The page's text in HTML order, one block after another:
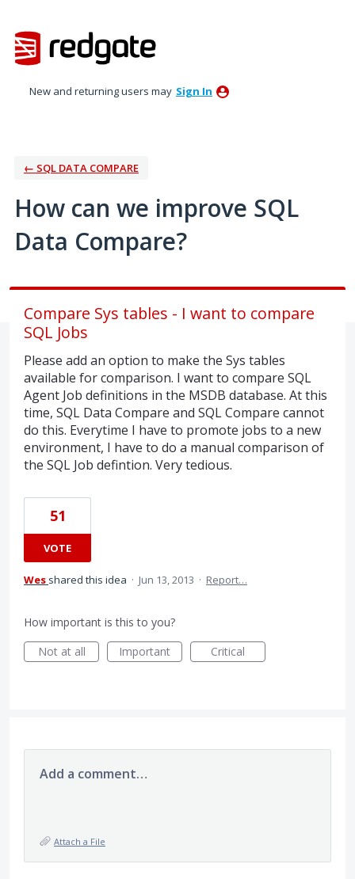
to
content
New and returning users may Sign In
← SQL DATA COMPARE
How can we improve SQL
Data Compare?
Compare Sys tables - I want to compare
SQL Jobs
Please add an option to make the Sys tables
available for comparison. I want to compare SQL
Agent Job definitions in the MSDB database. At this
time, SQL Data Compare and SQL Compare cannot
do this. Everytime I have to promote jobs to a new
environment, I have to do a manual comparison of
the SQL Job defintion. Very tedious.
51
VOTE
Wes shared this idea · Jun 13, 2013 · Report…
How important is this to you?
Not at all
Important Critical
Add a comment…
Attach a File